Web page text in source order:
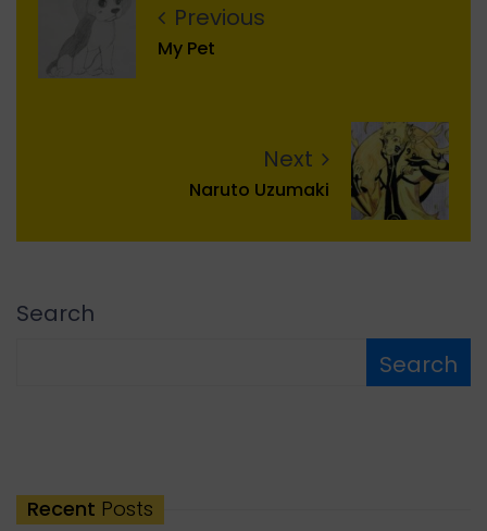
Previous
My Pet
Next
Naruto Uzumaki
Search
Search
Recent Posts